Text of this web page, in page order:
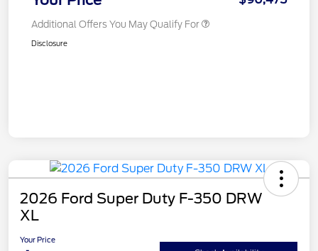
Additional Offers You May Qualify For
Disclosure
2026 Ford Super Duty F-350 DRW
XL
Your Price